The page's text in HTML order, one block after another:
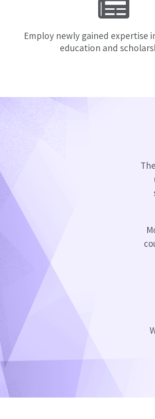
Employ newly gained expertise
education and